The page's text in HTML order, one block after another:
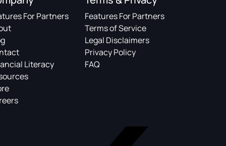
For Partners
Literacy
Features For Partners
Terms of Service
Legal Disclaimers
Privacy Policy
FAQ